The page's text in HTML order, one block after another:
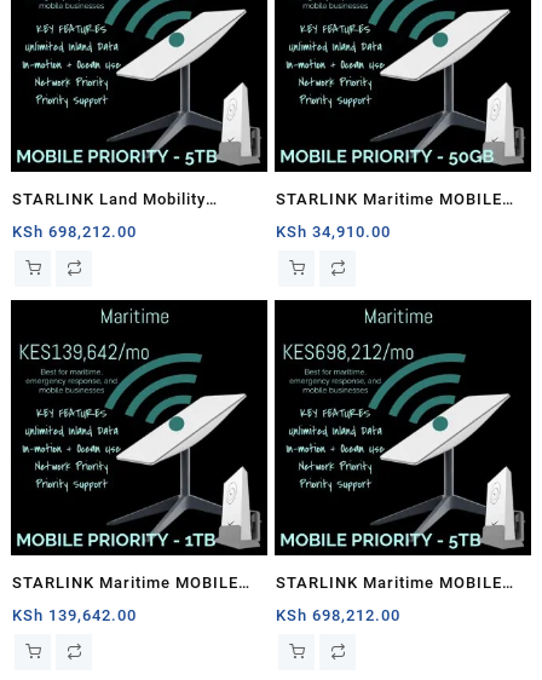
STARLINK Land Mobility
MOBILE PRIORITY – 5TB
KSh 698,212.00
STARLINK Maritime MOBILE
PRIORITY – 50GB
KSh 34,910.00
STARLINK Maritime MOBILE
PRIORITY – 1TB
KSh 139,642.00
STARLINK Maritime MOBILE
PRIORITY – 5TB
KSh 698,212.00